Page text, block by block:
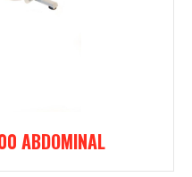
ABDOMINAL